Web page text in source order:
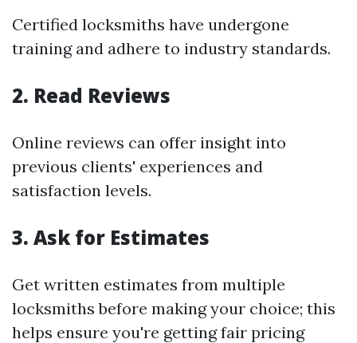
Certified locksmiths have undergone
training and adhere to industry standards.
2. Read Reviews
Online reviews can offer insight into
previous clients' experiences and
satisfaction levels.
3. Ask for Estimates
Get written estimates from multiple
locksmiths before making your choice; this
helps ensure you're getting fair pricing